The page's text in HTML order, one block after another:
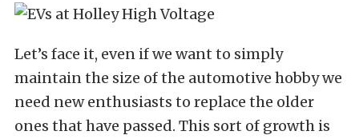
Let’s face it, even if we want to simply
maintain the size of the automotive hobby we
need new enthusiasts to replace the older
ones that have passed. This sort of growth is